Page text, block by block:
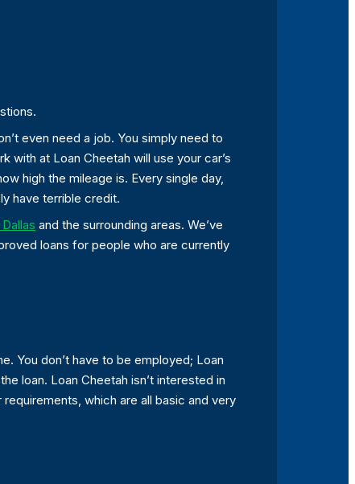
even need a job. You simply need to
with at Loan Cheetah will use your car’s
high the mileage is. Every single day,
have terrible credit.
and the surrounding areas. We’ve
loans for people who are currently
You don’t have to be employed; Loan
loan. Loan Cheetah isn’t interested in
which are all basic and very